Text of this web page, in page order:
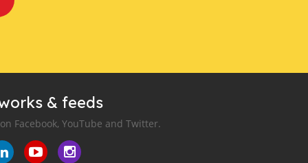
& feeds
Facebook, YouTube and Twitter.